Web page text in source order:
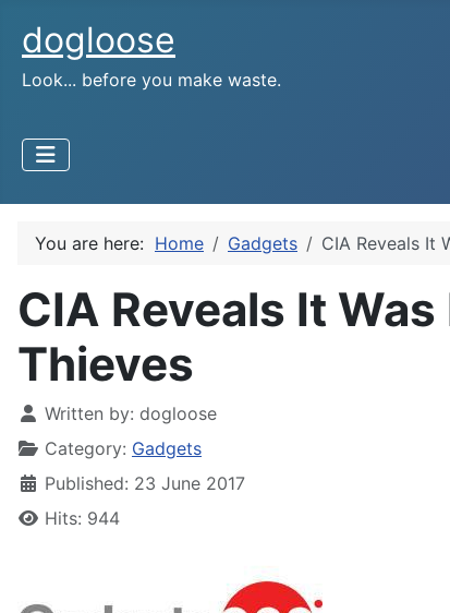
dogloose
Look... before you make waste.
You are here: Home Gadgets CIA Reveals It
CIA Reveals It
Thieves
Written by: dogloose
Category: Gadgets
Published: 23 June 2017
Hits: 944